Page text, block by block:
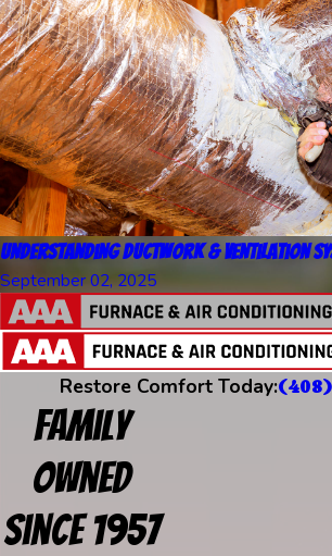
Understanding Ductwork & Ventilation
September 02, 2025
Restore Comfort Today:
Family
Owned
Since 1957